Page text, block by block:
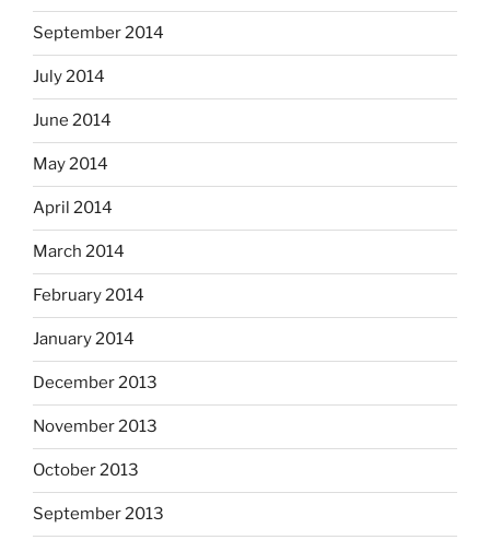
September 2014
July 2014
June 2014
May 2014
April 2014
March 2014
February 2014
January 2014
December 2013
November 2013
October 2013
September 2013